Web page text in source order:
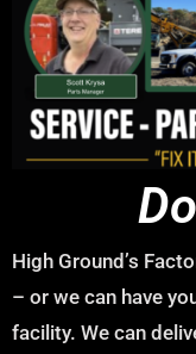
High Ground’s
– or we can have
facility. We can